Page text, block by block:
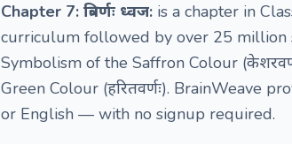
Chapter 7: त्रिवर्णः ध्वज: is a chapter in
curriculum followed by over 25 million
Symbolism of the Saffron Colour
Green Colour (हरितवर्णः). BrainWeave
or English — with no signup required.